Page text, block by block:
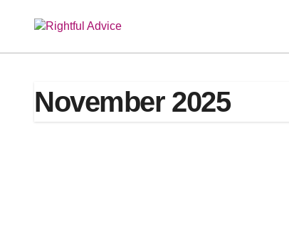
November 2025